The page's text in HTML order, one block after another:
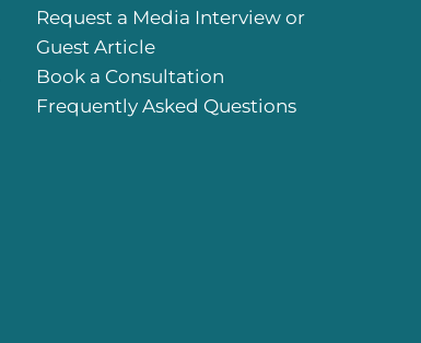
Request a Media Interview or
Guest Article
Book a Consultation
Frequently Asked Questions